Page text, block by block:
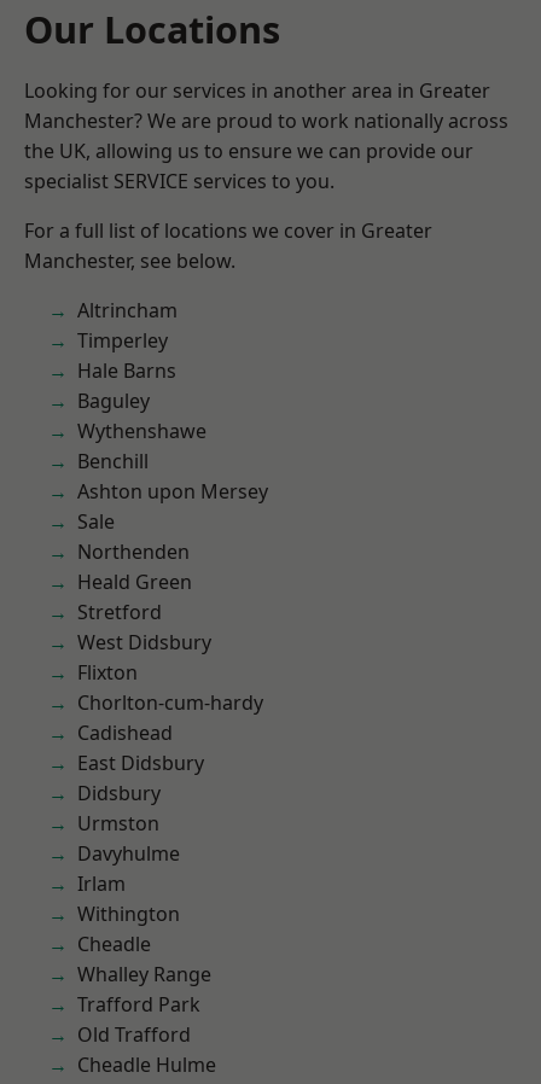
Our Locations
Looking for our services in another area in Greater
Manchester? We are proud to work nationally across
the UK, allowing us to ensure we can provide our
specialist SERVICE services to you.
For a full list of locations we cover in Greater
Manchester, see below.
Altrincham
Timperley
Hale Barns
Baguley
Wythenshawe
Benchill
Ashton upon Mersey
Sale
Northenden
Heald Green
Stretford
West Didsbury
Flixton
Chorlton-cum-hardy
Cadishead
East Didsbury
Didsbury
Urmston
Davyhulme
Irlam
Withington
Cheadle
Whalley Range
Trafford Park
Old Trafford
Cheadle Hulme